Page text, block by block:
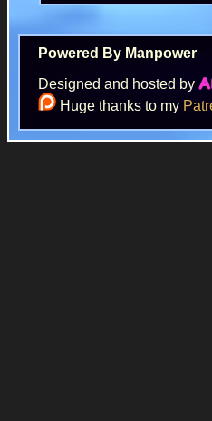
Powered By Manpower
Designed and hosted by
Huge thanks to my